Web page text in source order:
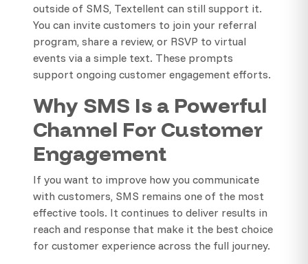
outside of SMS, Textellent can still support it.
You can invite customers to join your referral
program, share a review, or RSVP to virtual
events via a simple text. These prompts
support ongoing customer engagement efforts.
Why SMS Is a Powerful
Channel For Customer
Engagement
If you want to improve how you communicate
with customers, SMS remains one of the most
effective tools. It continues to deliver results in
reach and response that make it the best choice
for customer experience across the full journey.